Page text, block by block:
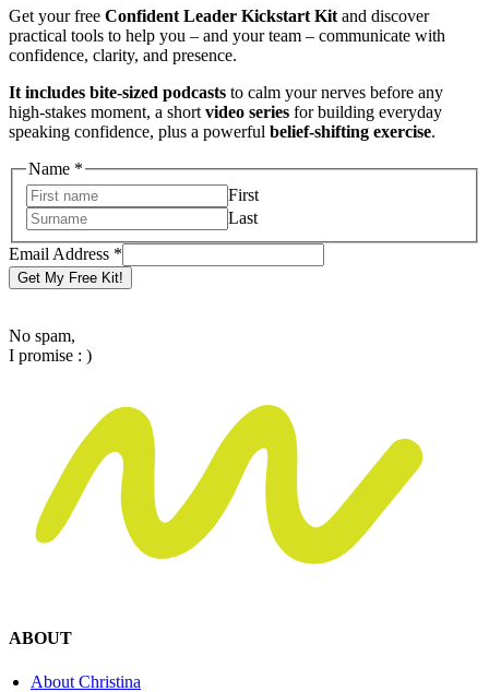
Get your free Confident Leader Kickstart Kit and discover
practical tools to help you – and your team – communicate with
confidence, clarity, and presence.
It includes bite-sized podcasts to calm your nerves before any
high-stakes moment, a short video series for building everyday
speaking confidence, plus a powerful belief-shifting exercise.
Name *
First
Last
Email
Address
Name
Email Address *
Get My Free Kit!
No spam,
I promise : )
ABOUT
About Christina